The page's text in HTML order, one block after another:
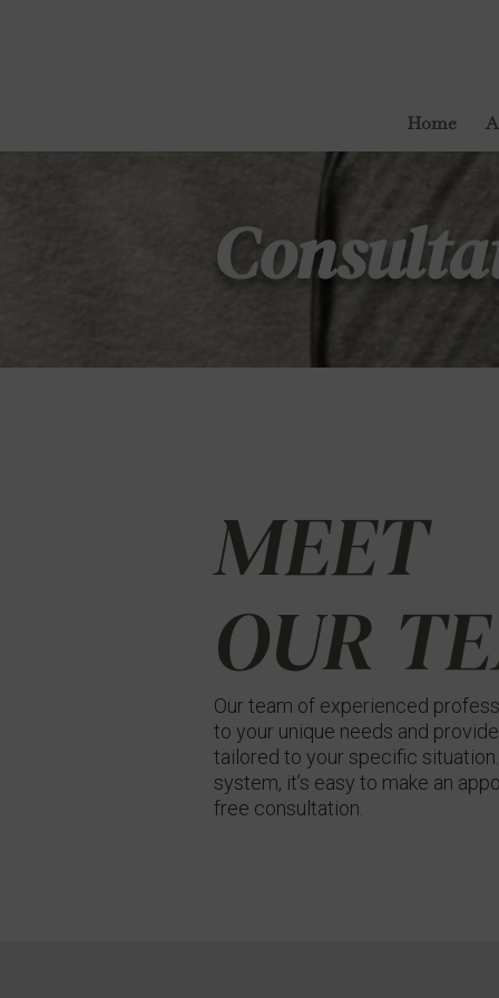
Home
MEET
OUR
Our team of experienced
to your unique needs and
tailored to your specific
system, it’s easy to make an
free consultation.